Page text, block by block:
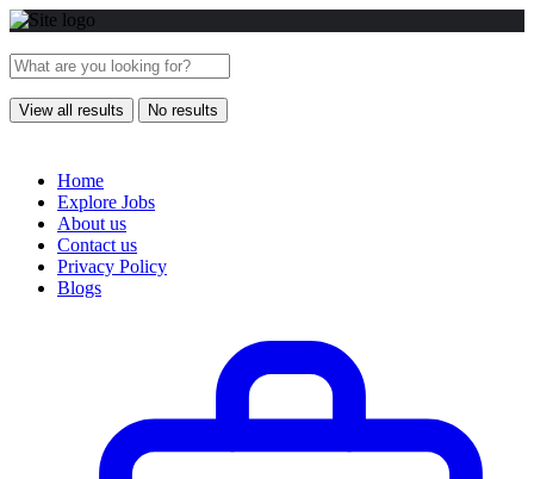
View all results No results
Home
Explore Jobs
About us
Contact us
Privacy Policy
Blogs